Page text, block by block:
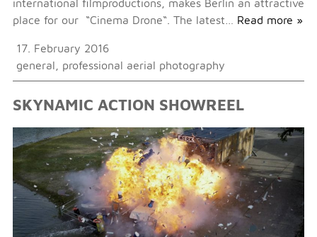
international filmproductions, makes Berlin an attractive
place for our “Cinema Drone“. The latest… Read more »
17. February 2016
general
professional aerial photography
SKYNAMIC ACTION SHOWREEL